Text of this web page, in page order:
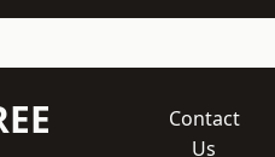
Contact
Us